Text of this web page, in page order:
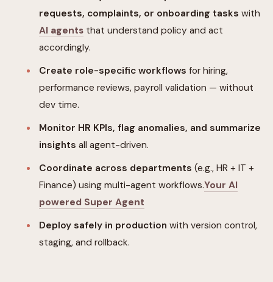
requests, complaints, or onboarding tasks with
AI agents that understand policy and act
accordingly.
Create role-specific workflows for hiring,
performance reviews, payroll validation — without
dev time.
Monitor HR KPIs, flag anomalies, and summarize
insights all agent-driven.
Coordinate across departments (e.g., HR + IT +
Finance) using multi-agent workflows.Your AI
powered Super Agent
Deploy safely in production with version control,
staging, and rollback.